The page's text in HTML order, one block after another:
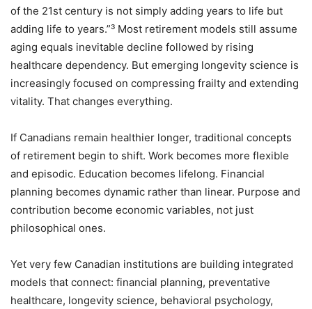
of the 21st century is not simply adding years to life but
adding life to years.”³ Most retirement models still assume
aging equals inevitable decline followed by rising
healthcare dependency. But emerging longevity science is
increasingly focused on compressing frailty and extending
vitality. That changes everything.
If Canadians remain healthier longer, traditional concepts
of retirement begin to shift. Work becomes more flexible
and episodic. Education becomes lifelong. Financial
planning becomes dynamic rather than linear. Purpose and
contribution become economic variables, not just
philosophical ones.
Yet very few Canadian institutions are building integrated
models that connect: financial planning, preventative
healthcare, longevity science, behavioral psychology,